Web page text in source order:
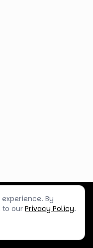
Shop Blog
By
to our Privacy Policy.